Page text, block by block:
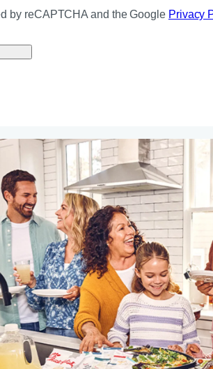
by reCAPTCHA and the Google Privacy